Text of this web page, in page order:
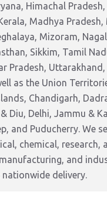
Himachal
Madhya
Mizoram,
Sikkim, Tamil
Pradesh,
as the Union
Chandigarh,
Diu, Delhi, Jammu &
and Puducherry. We
chemical, research,
and
delivery.